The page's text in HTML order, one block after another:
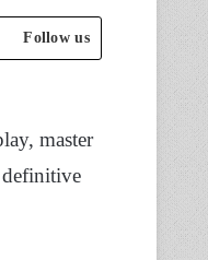
Follow us
master
definitive